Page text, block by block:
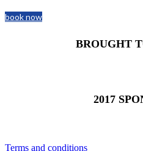
book now
BROUGHT
2017
Terms and conditions